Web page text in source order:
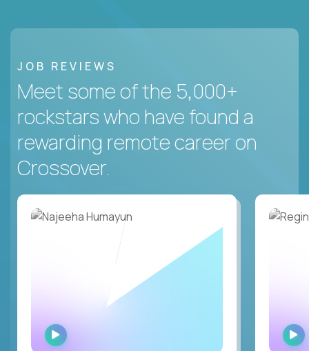
JOB REVIEWS
Meet some of the 5,000+
rockstars who have found a
rewarding remote career on
Crossover.
WATCH
INTERVIEW